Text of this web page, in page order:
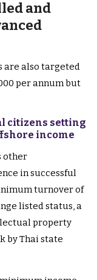
and
are also targeted
per annum but
citizens setting
income
other
in successful
turnover of
listed status, a
property
by Thai state